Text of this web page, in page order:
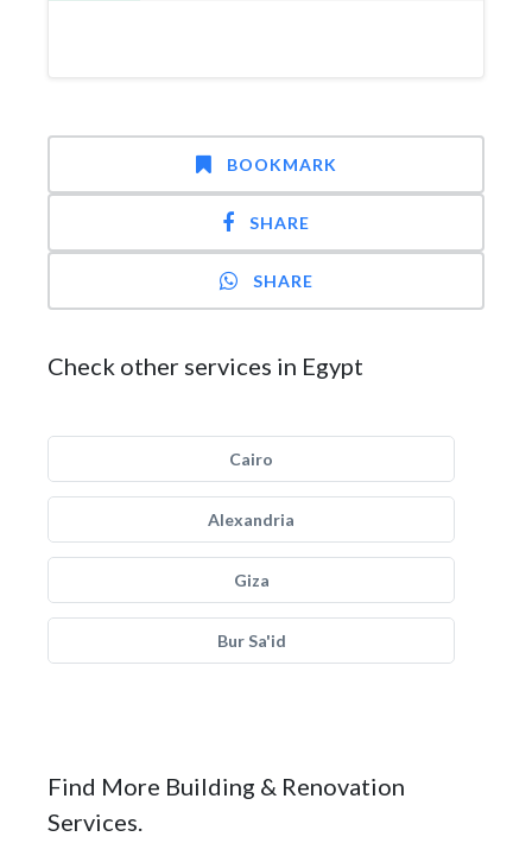
BOOKMARK
SHARE
SHARE
Check other services in Egypt
Cairo
Alexandria
Giza
Bur Sa'id
Find More Building & Renovation
Services.